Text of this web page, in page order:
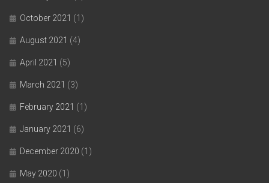
October 2021 (1)
August 2021 (4)
April 2021 (5)
March 2021 (3)
February 2021 (1)
January 2021 (6)
December 2020 (1)
May 2020 (1)